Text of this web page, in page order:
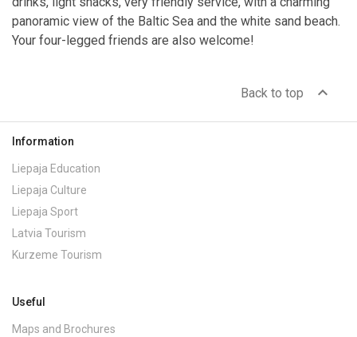
panoramic view of the Baltic Sea and the white sand beach.
Your four-legged friends are also welcome!
Back to top expand_less
Information
Liepaja Education
Liepaja Culture
Liepaja Sport
Latvia Tourism
Kurzeme Tourism
Useful
Maps and Brochures